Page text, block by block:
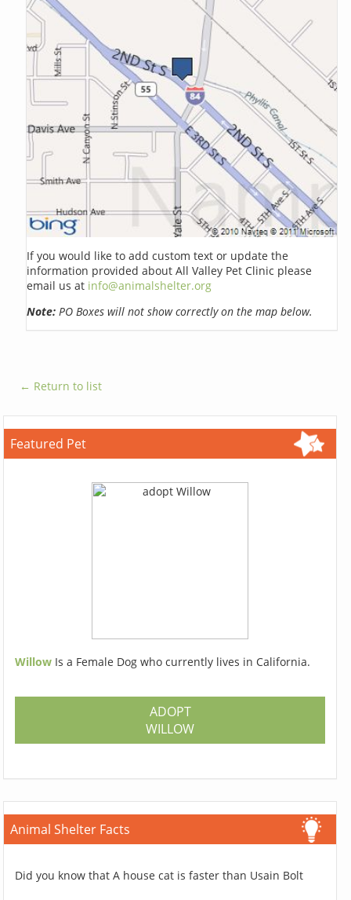
If you would like to add custom text or update the
information provided about All Valley Pet Clinic please
email us at info@animalshelter.org
Note: PO Boxes will not show correctly on the map below.
← Return to list
Featured Pet
Willow Is a Female Dog who currently lives in California.
ADOPT
WILLOW
Animal Shelter Facts
Did you know that A house cat is faster than Usain Bolt